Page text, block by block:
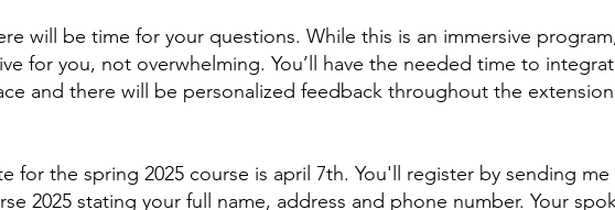
will be time for your questions. While this is an immersive
for you, not overwhelming. You’ll have the needed time to
and there will be personalized feedback throughout the
for the spring 2025 course is april 7th. You'll register by sending
2025 stating your full name, address and phone number. Your